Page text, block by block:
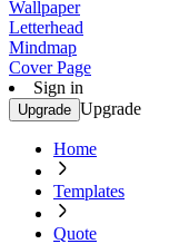
Wallpaper
Letterhead
Mindmap
Cover Page
Sign in
Upgrade Upgrade
Home
Templates
Quote